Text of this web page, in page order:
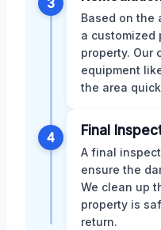
3
Based on the
a customized
property. Our
equipment
the area
4 Final
A final
ensure the
We clean up
property is
return.